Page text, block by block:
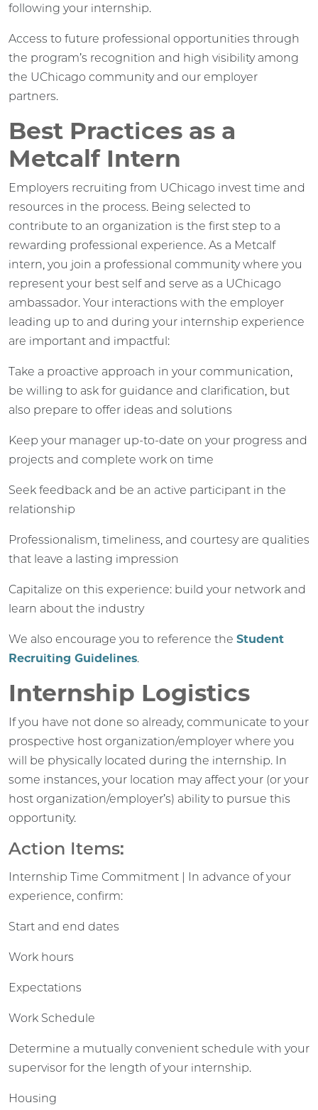
following your internship.
Access to future professional opportunities through
the program’s recognition and high visibility among
the UChicago community and our employer
partners.
Best Practices as a
Metcalf Intern
Employers recruiting from UChicago invest time and
resources in the process. Being selected to
contribute to an organization is the first step to a
rewarding professional experience. As a Metcalf
intern, you join a professional community where you
represent your best self and serve as a UChicago
ambassador. Your interactions with the employer
leading up to and during your internship experience
are important and impactful:
Take a proactive approach in your communication,
be willing to ask for guidance and clarification, but
also prepare to offer ideas and solutions
Keep your manager up-to-date on your progress and
projects and complete work on time
Seek feedback and be an active participant in the
relationship
Professionalism, timeliness, and courtesy are qualities
that leave a lasting impression
Capitalize on this experience: build your network and
learn about the industry
We also encourage you to reference the Student
Recruiting Guidelines.
Internship Logistics
If you have not done so already, communicate to your
prospective host organization/employer where you
will be physically located during the internship. In
some instances, your location may affect your (or your
host organization/employer’s) ability to pursue this
opportunity.
Action Items:
Internship Time Commitment | In advance of your
experience, confirm:
Start and end dates
Work hours
Expectations
Work Schedule
Determine a mutually convenient schedule with your
supervisor for the length of your internship.
Housing